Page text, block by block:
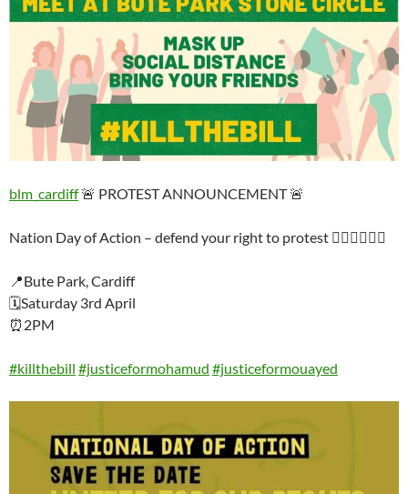
blm_cardiff🚨 PROTEST ANNOUNCEMENT 🚨
Nation Day of Action – defend your right to protest ✊🏿✊🏾✊🏽
📍Bute Park, Cardiff
🗓Saturday 3rd April
⏰2PM
#killthebill #justiceformohamud #justiceformouayed